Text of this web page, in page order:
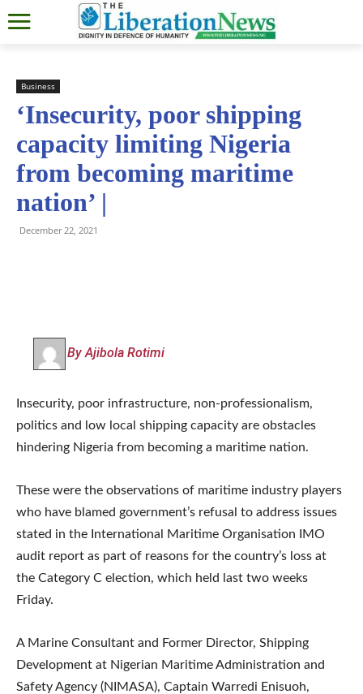
Business
‘Insecurity, poor shipping
capacity limiting Nigeria
from becoming maritime
nation’ |
December 22, 2021
By Ajibola Rotimi
Insecurity, poor infrastructure, non-professionalism,
politics and low local shipping capacity are obstacles
hindering Nigeria from becoming a maritime nation.
These were the observations of maritime industry players
who have blamed government’s refusal to address issues
stated in the International Maritime Organisation IMO
audit report as part of reasons for the country’s loss at
the Category C election, which held last two weeks
Friday.
A Marine Consultant and Former Director, Shipping
Development at Nigerian Maritime Administration and
Safety Agency (NIMASA), Captain Warredi Enisuoh,